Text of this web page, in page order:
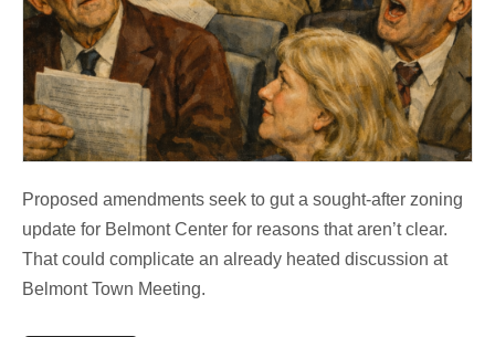
Proposed amendments seek to gut a sought-after zoning
update for Belmont Center for reasons that aren’t clear.
That could complicate an already heated discussion at
Belmont Town Meeting.